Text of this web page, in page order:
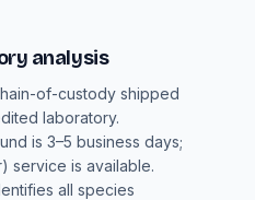
analysis
of-custody shipped
laboratory.
is 3–5 business days;
service is available.
all species